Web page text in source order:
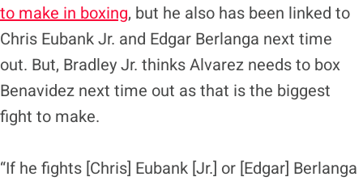
to make in boxing, but he also has been linked to
Chris Eubank Jr. and Edgar Berlanga next time
out. But, Bradley Jr. thinks Alvarez needs to box
Benavidez next time out as that is the biggest
fight to make.
“If he fights [Chris] Eubank [Jr.] or [Edgar] Berlanga